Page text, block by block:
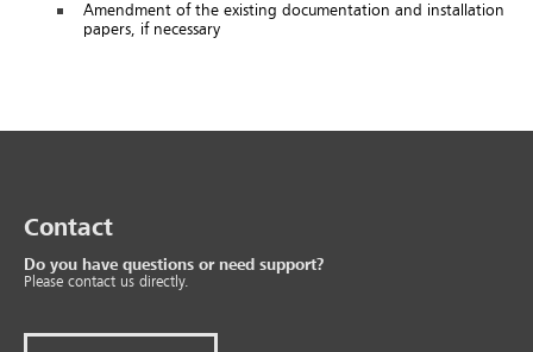
Amendment of the existing documentation and installation
papers, if necessary
Contact
Do you have questions or need support?
Please contact us directly.